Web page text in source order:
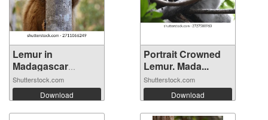
Lemur in
Madagascar
Kirindy ...
Shutterstock.com
Download
Portrait Crowned
Lemur. Mada...
Shutterstock.com
Download